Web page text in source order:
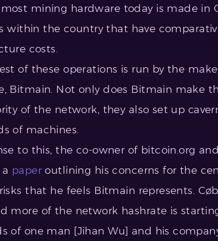
mining hardware today is made in
within the country that have
costs.
of these operations is run by the
Bitmain. Not only does Bitmain make
of the network, they also set up
of machines.
to this, the co-owner of bitcoin.org
paper outlining his concerns for the
that he feels Bitmain represents.
more of the network hashrate is
of one man [Jihan Wu] and his